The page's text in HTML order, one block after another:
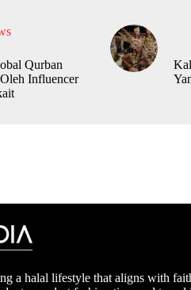
Qurban
Influencer
a halal lifestyle that aligns with